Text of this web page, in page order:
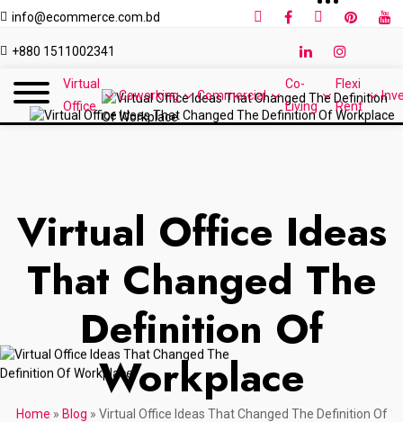
info@ecommerce.com.bd
+880 1511002341
Virtual
Office
Coworking Commercial
Co-
Living
Flexi
Rent
Virtual Office Ideas
That Changed The
Definition Of
Workplace
Home » Blog » Virtual Office Ideas That Changed The Definition Of